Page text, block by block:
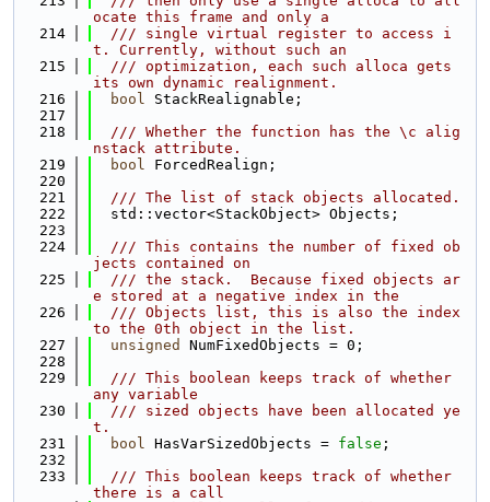
ocate this frame and only a
  214
  /// single virtual register to access i
t. Currently, without such an
  215
  /// optimization, each such alloca gets
its own dynamic realignment.
  216
bool StackRealignable;
  217
  218
  /// Whether the function has the \c alig
nstack attribute.
  219
bool ForcedRealign;
  220
  221
  /// The list of stack objects allocated.
  222
  std::vector<StackObject> Objects;
  223
  224
  /// This contains the number of fixed ob
jects contained on
  225
  /// the stack.  Because fixed objects ar
e stored at a negative index in the
  226
  /// Objects list, this is also the index
to the 0th object in the list.
  227
unsigned
NumFixedObjects = 0;
  228
  229
  /// This boolean keeps track of whether
any variable
  230
  /// sized objects have been allocated ye
t.
  231
bool HasVarSizedObjects = false ;
  232
  233
  /// This boolean keeps track of whether
there is a call